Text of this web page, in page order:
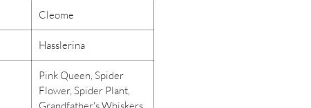
Cleome
Hasslerina
Pink Queen, Spider
Flower, Spider Plant,
Grandfather's Whiskers